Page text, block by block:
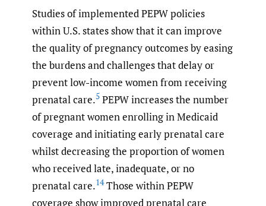
Studies of implemented PEPW policies
within U.S. states show that it can improve
the quality of pregnancy outcomes by easing
the burdens and challenges that delay or
prevent low-income women from receiving
prenatal care.5 PEPW increases the number
of pregnant women enrolling in Medicaid
coverage and initiating early prenatal care
whilst decreasing the proportion of women
who received late, inadequate, or no
prenatal care.14Those within PEPW
coverage show improved prenatal care